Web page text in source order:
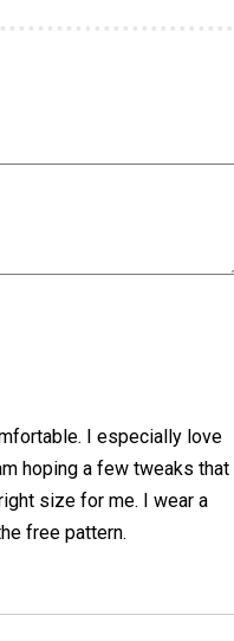
I especially love
hoping a few tweaks that
size for me. I wear a
free pattern.